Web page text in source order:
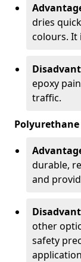
dries
colours. It
epoxy
traffic.
durable,
and
other
safety